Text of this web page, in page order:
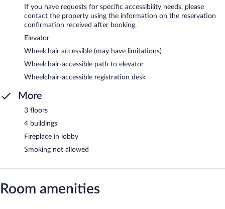
If you have requests for specific accessibility needs, please
contact the property using the information on the reservation
confirmation received after booking.
Elevator
Wheelchair accessible (may have limitations)
Wheelchair-accessible path to elevator
Wheelchair-accessible registration desk
More
3 floors
4 buildings
Fireplace in lobby
Smoking not allowed
Room amenities